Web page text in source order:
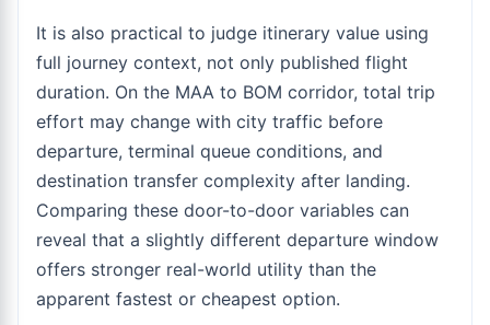
It is also practical to judge itinerary value using
full journey context, not only published flight
duration. On the MAA to BOM corridor, total trip
effort may change with city traffic before
departure, terminal queue conditions, and
destination transfer complexity after landing.
Comparing these door-to-door variables can
reveal that a slightly different departure window
offers stronger real-world utility than the
apparent fastest or cheapest option.